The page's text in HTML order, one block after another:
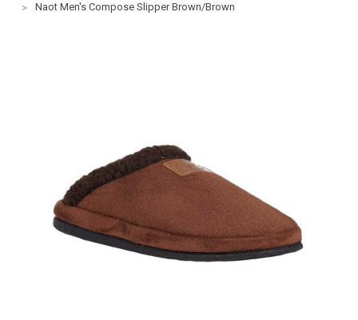
Naot Men's Compose Slipper Brown/Brown